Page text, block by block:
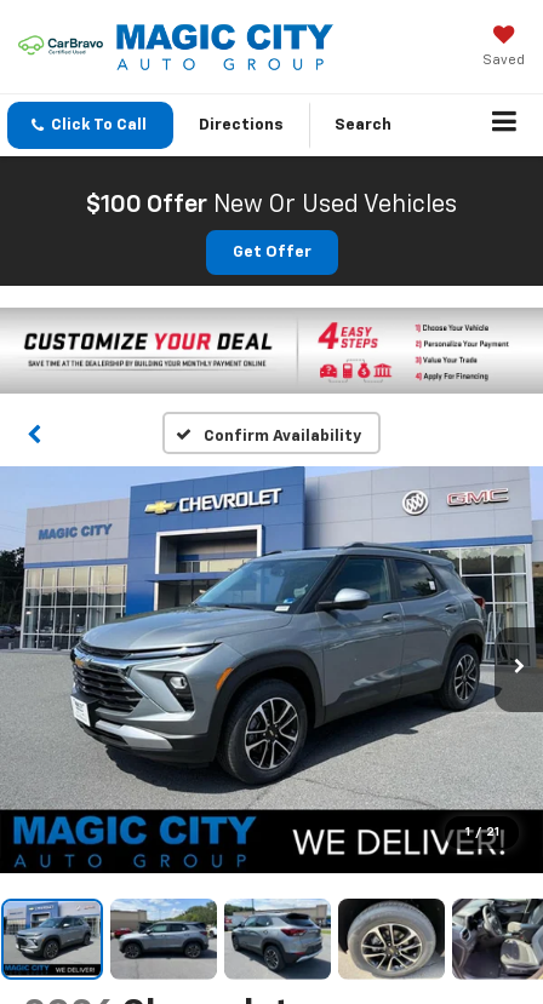
Saved
Click To Call Directions Search
$100 Offer New Or Used Vehicles
Get Offer
Confirm Availability
1 / 21